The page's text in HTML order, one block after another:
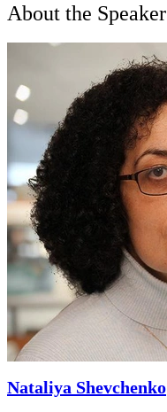
About the Speaker
Nataliya Shevchenko